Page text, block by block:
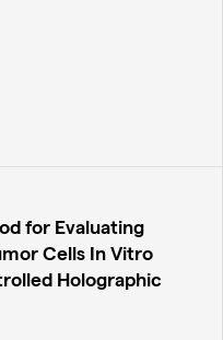
for Evaluating
Cells In Vitro
Holographic